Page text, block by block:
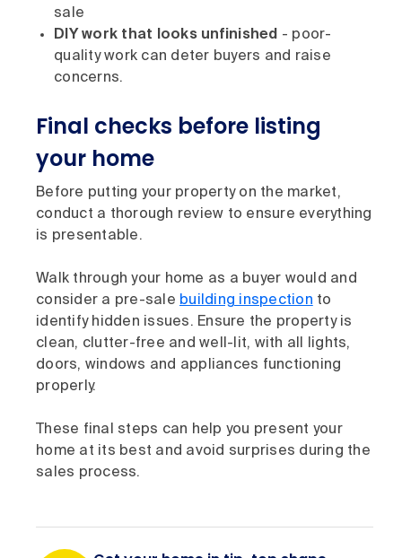
sale
DIY work that looks unfinished - poor-
quality work can deter buyers and raise
concerns.
Final checks before listing
your home
Before putting your property on the market,
conduct a thorough review to ensure everything
is presentable.
Walk through your home as a buyer would and
consider a pre-sale building inspection to
identify hidden issues. Ensure the property is
clean, clutter-free and well-lit, with all lights,
doors, windows and appliances functioning
properly.
These final steps can help you present your
home at its best and avoid surprises during the
sales process.